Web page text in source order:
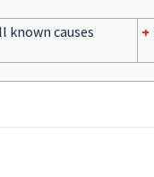
known causes +